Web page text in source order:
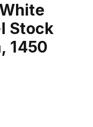
Stock
1450